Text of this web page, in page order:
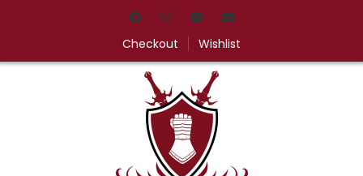
Checkout Wishlist